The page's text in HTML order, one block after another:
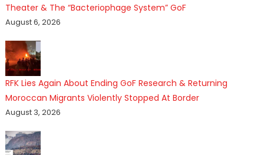
Theater & The “Bacteriophage System” GoF
August 6, 2026
RFK Lies Again About Ending GoF Research & Returning
Moroccan Migrants Violently Stopped At Border
August 3, 2026